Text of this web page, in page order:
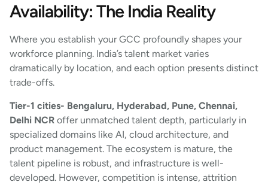
Availability: The India Reality
Where you establish your GCC profoundly shapes your
workforce planning. India’s talent market varies
dramatically by location, and each option presents distinct
trade-offs.
Tier-1 cities- Bengaluru, Hyderabad, Pune, Chennai,
Delhi NCR offer unmatched talent depth, particularly in
specialized domains like AI, cloud architecture, and
product management. The ecosystem is mature, the
talent pipeline is robust, and infrastructure is well-
developed. However, competition is intense, attrition